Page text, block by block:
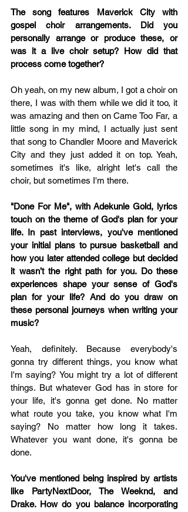
The song features Maverick City with
gospel choir arrangements. Did you
personally arrange or produce these, or
was it a live choir setup? How did that
process come together?
Oh yeah, on my new album, I got a choir on
there, I was with them while we did it too, it
was amazing and then on Came Too Far, a
little song in my mind, I actually just sent
that song to Chandler Moore and Maverick
City and they just added it on top. Yeah,
sometimes it's like, alright let's call the
choir, but sometimes I'm there.
"Done For Me", with Adekunle Gold, lyrics
touch on the theme of God's plan for your
life. In past interviews, you've mentioned
your initial plans to pursue basketball and
how you later attended college but decided
it wasn’t the right path for you. Do these
experiences shape your sense of God's
plan for your life? And do you draw on
these personal journeys when writing your
music?
Yeah, definitely. Because everybody's
gonna try different things, you know what
I'm saying? You might try a lot of different
things. But whatever God has in store for
your life, it's gonna get done. No matter
what route you take, you know what I'm
saying? No matter how long it takes.
Whatever you want done, it's gonna be
done.
You've mentioned being inspired by artists
like PartyNextDoor, The Weeknd, and
Drake. How do you balance incorporating